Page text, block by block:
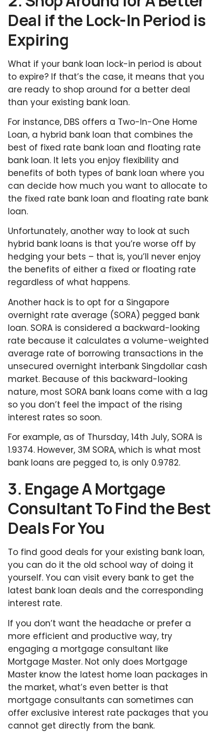
Deal if the Lock-In Period is
Expiring
What if your bank loan lock-in period is about
to expire? If that’s the case, it means that you
are ready to shop around for a better deal
than your existing bank loan.
For instance, DBS offers a Two-In-One Home
Loan, a hybrid bank loan that combines the
best of fixed rate bank loan and floating rate
bank loan. It lets you enjoy flexibility and
benefits of both types of bank loan where you
can decide how much you want to allocate to
the fixed rate bank loan and floating rate bank
loan.
Unfortunately, another way to look at such
hybrid bank loans is that you’re worse off by
hedging your bets – that is, you’ll never enjoy
the benefits of either a fixed or floating rate
regardless of what happens.
Another hack is to opt for a Singapore
overnight rate average (SORA) pegged bank
loan. SORA is considered a backward-looking
rate because it calculates a volume-weighted
average rate of borrowing transactions in the
unsecured overnight interbank Singdollar cash
market. Because of this backward-looking
nature, most SORA bank loans come with a lag
so you don’t feel the impact of the rising
interest rates so soon.
For example, as of Thursday, 14th July, SORA is
1.9374. However, 3M SORA, which is what most
bank loans are pegged to, is only 0.9782.
3. Engage A Mortgage
Consultant To Find the Best
Deals For You
To find good deals for your existing bank loan,
you can do it the old school way of doing it
yourself. You can visit every bank to get the
latest bank loan deals and the corresponding
interest rate.
If you don’t want the headache or prefer a
more efficient and productive way, try
engaging a mortgage consultant like
Mortgage Master. Not only does Mortgage
Master know the latest home loan packages in
the market, what’s even better is that
mortgage consultants can sometimes can
offer exclusive interest rate packages that you
cannot get directly from the bank.